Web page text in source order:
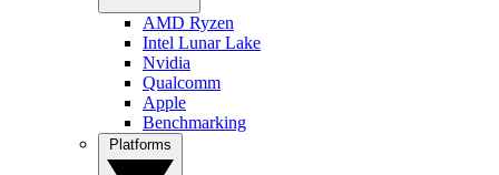
AMD Ryzen
Intel Lunar Lake
Nvidia
Qualcomm
Apple
Benchmarking